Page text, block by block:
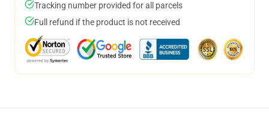
Tracking number provided for all parcels
Full refund if the product is not received